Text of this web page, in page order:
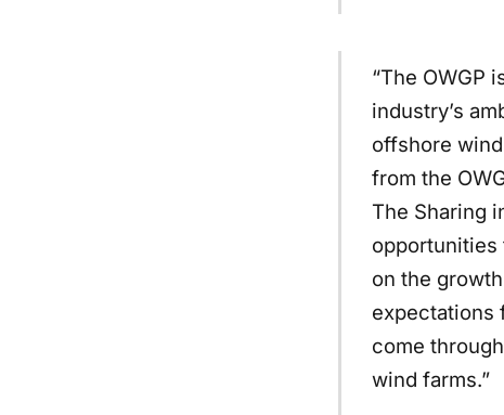
“The OWGP
industry’s
offshore
from the
The Sharing
opportunities
on the
expectations
come
wind farms.”